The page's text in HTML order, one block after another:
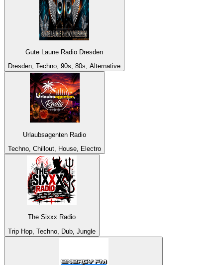
Gute Laune Radio Dresden
Dresden, Techno, 90s, 80s, Alternative
Urlaubsagenten Radio
Techno, Chillout, House, Electro
The Sixxx Radio
Trip Hop, Techno, Dub, Jungle